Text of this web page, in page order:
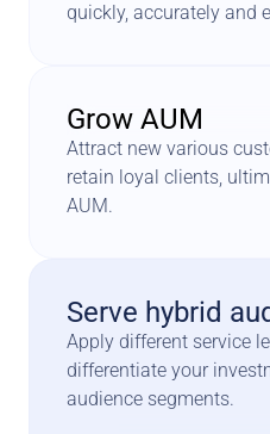
quickly, accurately and
Grow AUM
Attract new various
retain loyal clients,
AUM.
Serve hybrid
Apply different service
differentiate your
audience segments.